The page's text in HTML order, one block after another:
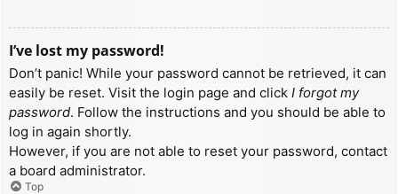
I’ve lost my password!
Don’t panic! While your password cannot be retrieved, it can
easily be reset. Visit the login page and click I forgot my
password. Follow the instructions and you should be able to
log in again shortly.
However, if you are not able to reset your password, contact
a board administrator.
Top